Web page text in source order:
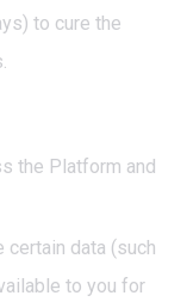
to cure the
the Platform and
certain data (such
to you for